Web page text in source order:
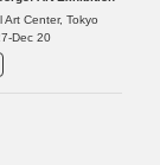
Art Center, Tokyo
Dec 20